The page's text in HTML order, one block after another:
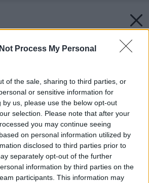
Process My Personal
of the sale, sharing to third parties, or
or sensitive information for
by us, please use the below opt-out
selection. Please note that after your
you may continue seeing
on personal information utilized by
disclosed to third parties prior to
separately opt-out of the further
information by third parties on the
participants. This information may